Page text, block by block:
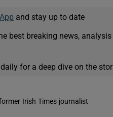
and stay up to date
best breaking news,
for a deep dive on the
Irish Times journalist